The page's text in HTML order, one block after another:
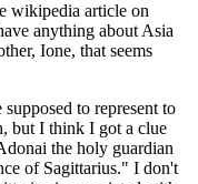
wikipedia article on
anything about Asia
Ione, that seems
to represent to
but I think I got a clue
the holy guardian
of Sagittarius." I don't